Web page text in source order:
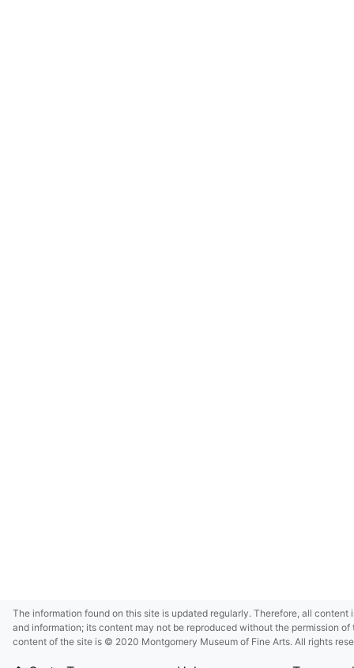
The information found on this site is updated regularly. Therefore, all
and information; its content may not be reproduced without the permission
content of the site is © 2020 Montgomery Museum of Fine Arts. All rights